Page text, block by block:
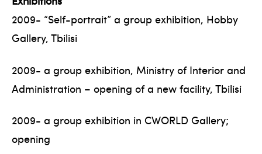
2009- “Self-portrait” a group exhibition, Hobby
Gallery, Tbilisi
2009- a group exhibition, Ministry of Interior and
Administration – opening of a new facility, Tbilisi
2009- a group exhibition in CWORLD Gallery;
opening